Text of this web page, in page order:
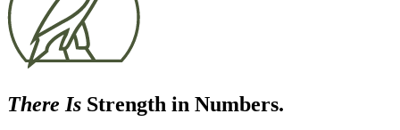
There Is Strength in Numbers.